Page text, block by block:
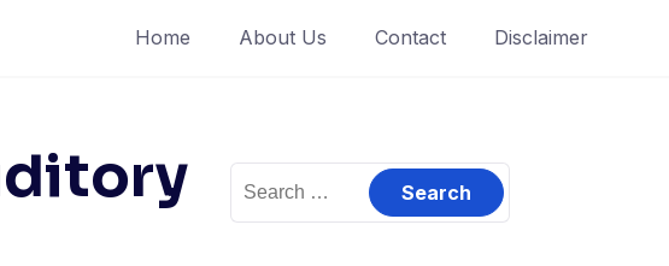
Home About Us Contact Disclaimer